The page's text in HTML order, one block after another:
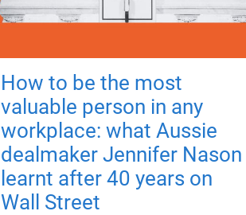
How to be the most
valuable person in any
workplace: what Aussie
dealmaker Jennifer Nason
learnt after 40 years on
Wall Street